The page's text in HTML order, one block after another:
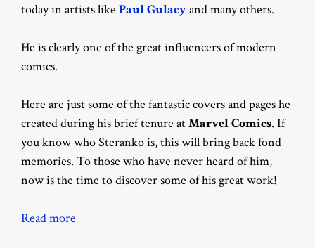
today in artists like Paul Gulacyand many others.
He is clearly one of the great influencers of modern
comics.
Here are just some of the fantastic covers and pages he
created during his brief tenure atMarvel Comics. If
you know who Steranko is, this will bring back fond
memories. To those who have never heard of him,
now is the time to discover some of his great work!
Read more